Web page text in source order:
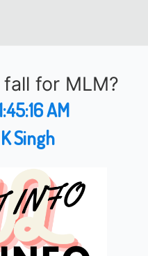
for MLM?
AM
Singh